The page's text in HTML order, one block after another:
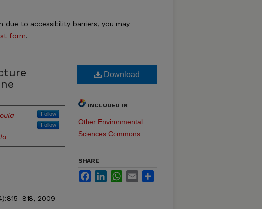
due to accessibility barriers, you may
form.
Follow
Follow
2009
Download
INCLUDED IN
Other Environmental
Sciences Commons
SHARE
FacebookLinkedInWhatsApp
Email